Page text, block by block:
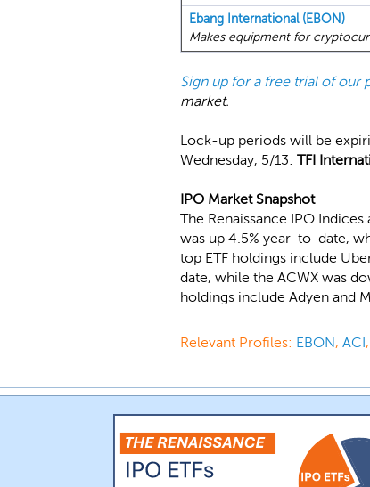
Ebang International (EBON)
Makes equipment for
Sign up for a free trial of our
market.
Lock-up periods will be
Wednesday, 5/13: TFI
IPO Market Snapshot
The Renaissance IPO
was up 4.5% year-to-date,
top ETF holdings include
date, while the ACWX was
holdings include Adyen and
Relevant Profiles: EBON, ACI,